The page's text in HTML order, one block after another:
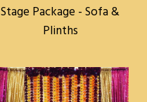
Stage Package - Sofa &
Plinths